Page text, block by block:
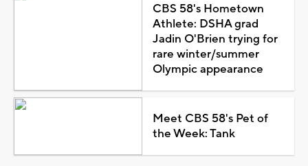
CBS 58's Hometown
Athlete: DSHA grad
Jadin O'Brien trying for
rare winter/summer
Olympic appearance
Meet CBS 58's Pet of
the Week: Tank